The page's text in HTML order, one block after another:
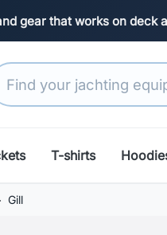
gear that works on deck
T-shirts
Gill